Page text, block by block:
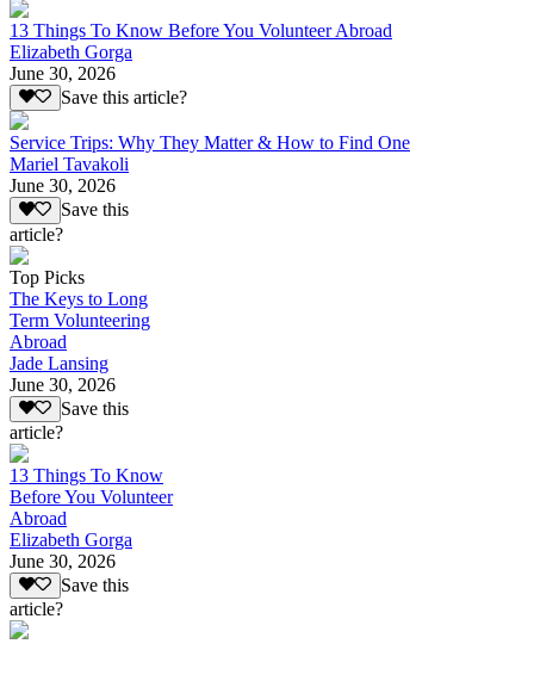
13 Things To Know Before You Volunteer Abroad
Elizabeth Gorga
June 30, 2026
Save this article?
Service Trips: Why They Matter & How to Find One
Mariel Tavakoli
June 30, 2026
Save this
article?
Top Picks
The Keys to Long
Term Volunteering
Abroad
Jade Lansing
June 30, 2026
Save this
article?
13 Things To Know
Before You Volunteer
Abroad
Elizabeth Gorga
June 30, 2026
Save this
article?